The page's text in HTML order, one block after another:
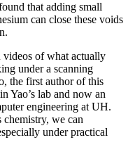
that adding small
can close these voids
videos of what actually
under a scanning
the first author of this
Yao’s lab and now an
engineering at UH.
chemistry, we can
under practical